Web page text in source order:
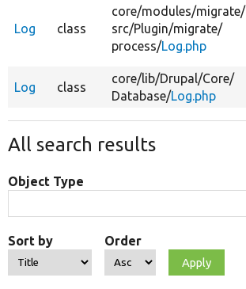
Log class
core/modules/migrate/
src/Plugin/migrate/
process/Log.php
Log class
core/lib/Drupal/Core/
Database/Log.php
All search results
Object Type
Sort by Order